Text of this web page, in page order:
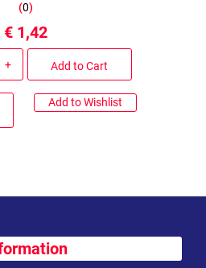
(0)
€ 1,42
Add to Cart
Add to Wishlist